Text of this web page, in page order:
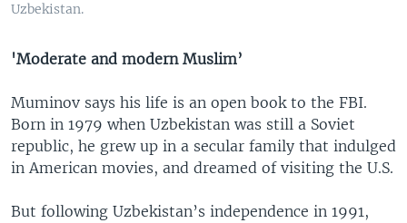
Uzbekistan.
'Moderate and modern Muslim’
Muminov says his life is an open book to the FBI.
Born in 1979 when Uzbekistan was still a Soviet
republic, he grew up in a secular family that indulged
in American movies, and dreamed of visiting the U.S.
But following Uzbekistan’s independence in 1991,